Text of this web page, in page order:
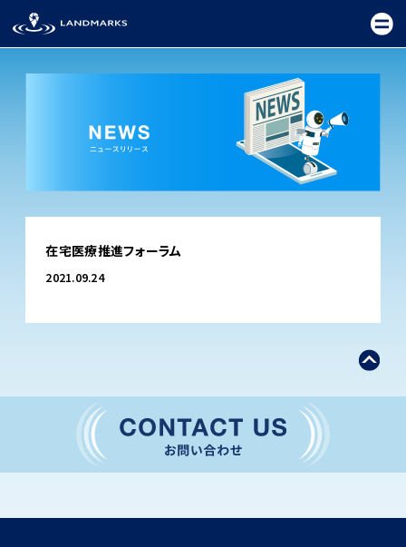
TOP
FIELD
CEREMONY
FESTIVAL
CONVENTION
GLOBAL EVENTS
在宅医療推進フォーラム
2021.09.24